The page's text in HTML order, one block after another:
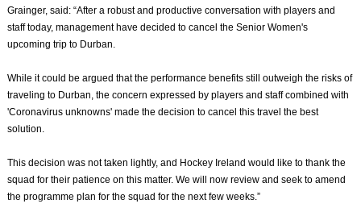
Grainger, said: “After a robust and productive conversation with players and
staff today, management have decided to cancel the Senior Women's
upcoming trip to Durban.
While it could be argued that the performance benefits still outweigh the risks of
traveling to Durban, the concern expressed by players and staff combined with
'Coronavirus unknowns' made the decision to cancel this travel the best
solution.
This decision was not taken lightly, and Hockey Ireland would like to thank the
squad for their patience on this matter. We will now review and seek to amend
the programme plan for the squad for the next few weeks.”